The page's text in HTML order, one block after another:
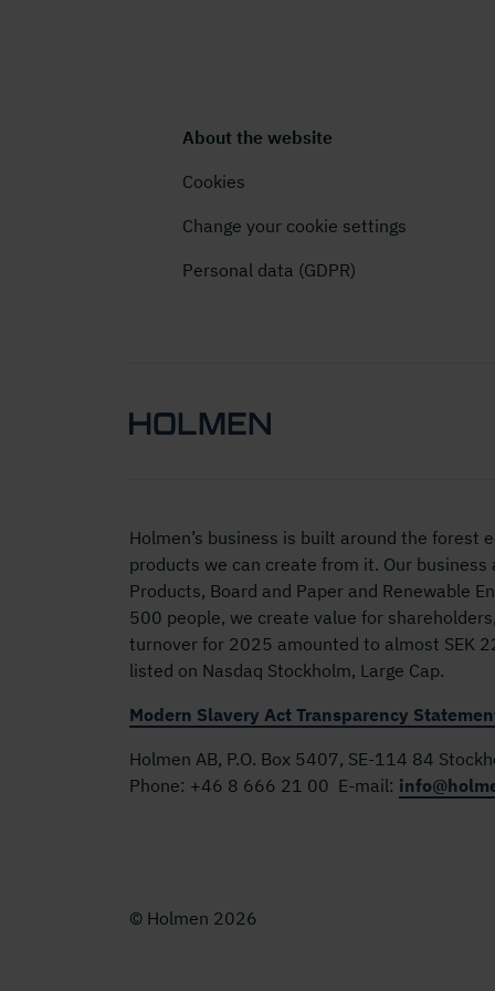
About the website
Cookies
Change your cookie settings
Personal data (GDPR)
Holmen’s business is built around the forest
products we can create from it. Our business
Products, Board and Paper and Renewable
500 people, we create value for
turnover for 2025 amounted to almost SEK
listed on Nasdaq Stockholm, Large Cap.
Modern Slavery Act Transparency
Holmen AB, P.O. Box 5407, SE-114 84
Phone: +46 8 666 21 00 E-mail:
© Holmen 2026